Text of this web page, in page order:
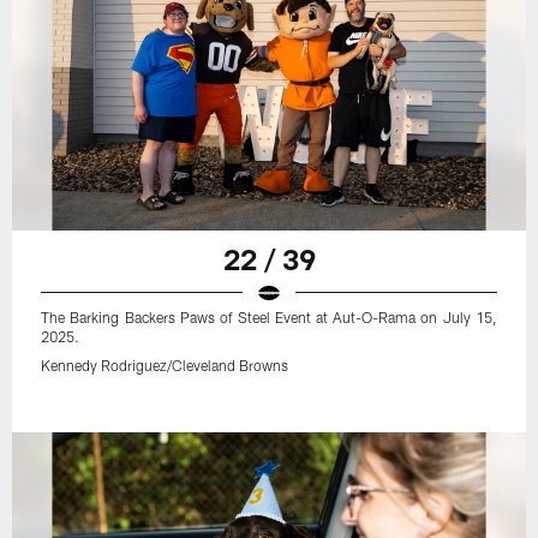
22 / 39
The Barking Backers Paws of Steel Event at Aut-O-Rama on July 15,
2025.
Kennedy Rodriguez/Cleveland Browns